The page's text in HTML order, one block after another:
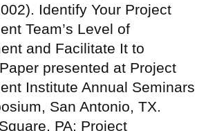
Identify Your Project
Team’s Level of
and Facilitate It to
presented at Project
Institute Annual Seminars
San Antonio, TX.
PA: Project